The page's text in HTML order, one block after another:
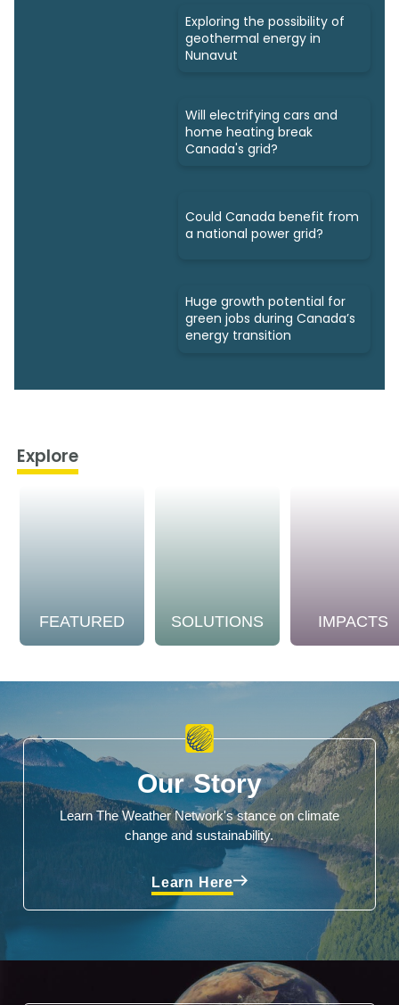
Exploring the possibility of
geothermal energy in
Nunavut
Will electrifying cars and
home heating break
Canada's grid?
Could Canada benefit from
a national power grid?
Huge growth potential for
green jobs during Canada’s
energy transition
Explore
FEATURED SOLUTIONS IMPACTS
Our Story
Learn The Weather Network's stance on climate
change and sustainability.
Learn Here